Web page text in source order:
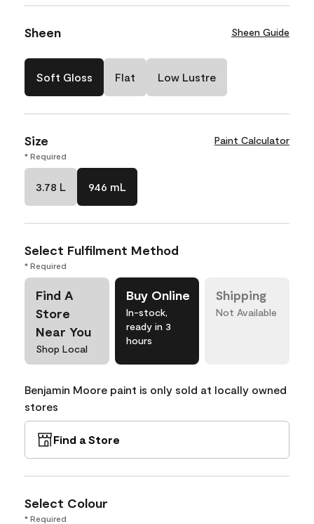
Sheen Sheen Guide
Soft Gloss Flat Low Lustre
Size Paint Calculator
* Required
3.78 L 946 mL
Select Fulfilment Method
* Required
Find A
Store
Near You
Shop Local
Buy Online
In-stock,
ready in 3
hours
Shipping
Not Available
Benjamin Moore paint is only sold at locally owned
stores
Find a Store
Select Colour
* Required